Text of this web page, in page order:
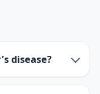
disease?